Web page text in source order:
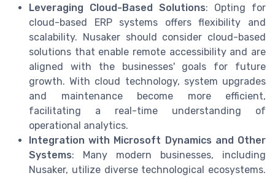
Leveraging Cloud-Based Solutions: Opting for
cloud-based ERP systems offers flexibility and
scalability. Nusaker should consider cloud-based
solutions that enable remote accessibility and are
aligned with the businesses' goals for future
growth. With cloud technology, system upgrades
and maintenance become more efficient,
facilitating a real-time understanding of
operational analytics.
Integration with Microsoft Dynamics and Other
Systems: Many modern businesses, including
Nusaker, utilize diverse technological ecosystems.